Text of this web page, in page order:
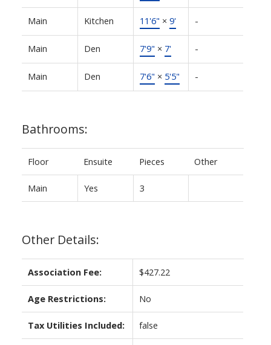
Main Kitchen 11'6" × 9' -
Main Den 7'9" × 7' -
Main Den 7'6" × 5'5" -
Bathrooms:
Floor Ensuite Pieces Other
Main Yes 3
Other Details:
Association Fee: $427.22
Age Restrictions: No
Tax Utilities Included: false